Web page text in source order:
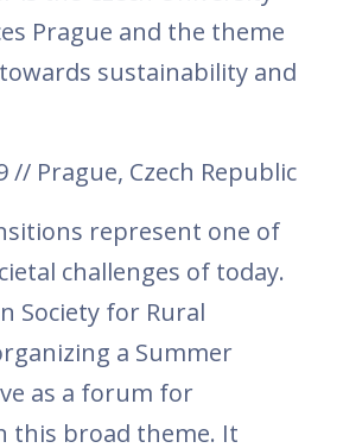
Prague and the theme
sustainability and
// Prague, Czech Republic
represent one of
challenges of today.
Society for Rural
a Summer
as a forum for
this broad theme. It